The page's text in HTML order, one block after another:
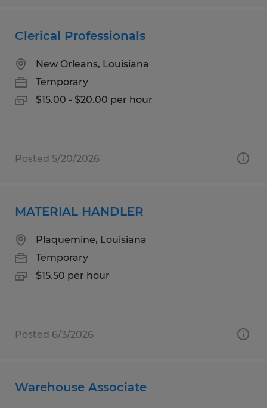
Clerical Professionals
New Orleans, Louisiana
Temporary
$15.00 - $20.00 per hour
Posted 5/20/2026
MATERIAL HANDLER
Plaquemine, Louisiana
Temporary
$15.50 per hour
Posted 6/3/2026
Warehouse Associate